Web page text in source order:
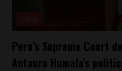
Peru’s Supreme Court
Antauro Humala’s